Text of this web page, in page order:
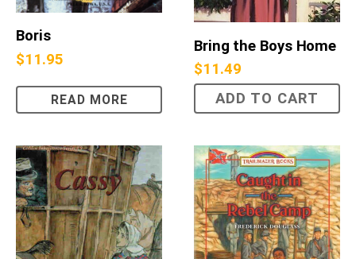
Boris
$11.95
READ MORE
Bring the Boys Home
$11.49
ADD TO CART